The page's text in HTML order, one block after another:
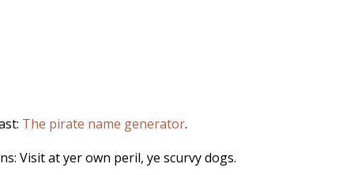
The pirate name generator.
Visit at yer own peril, ye scurvy dogs.